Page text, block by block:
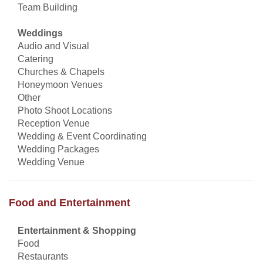
Team Building
Weddings
Audio and Visual
Catering
Churches & Chapels
Honeymoon Venues
Other
Photo Shoot Locations
Reception Venue
Wedding & Event Coordinating
Wedding Packages
Wedding Venue
Food and Entertainment
Entertainment & Shopping
Food
Restaurants